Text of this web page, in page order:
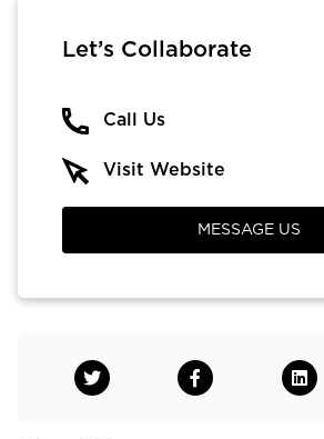
Let’s Collaborate
Call Us
Visit Website
MESSAGE US